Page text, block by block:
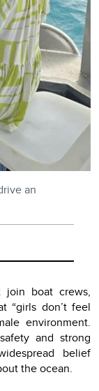
an
boat crews,
“girls don’t feel
environment.
and strong
belief
the ocean.